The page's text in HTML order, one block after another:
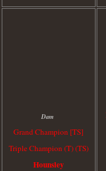
Dam
Grand Champion [TS]
Triple Champion (T) (TS)
Hounsley